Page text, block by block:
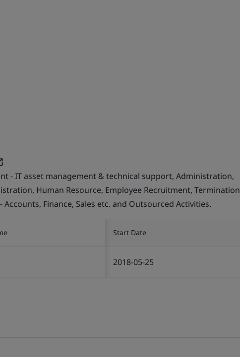
- IT asset management & technical support, Administration,
Human Resource, Employee Recruitment, Termination
Finance, Sales etc. and Outsourced Activities.
Start Date
2018-05-25